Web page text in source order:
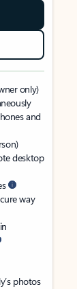
only)
and
desktop
way
photos